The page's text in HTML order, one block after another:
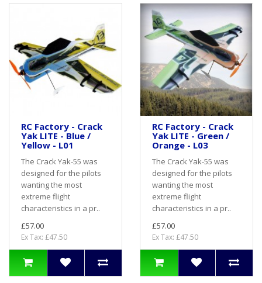
RC Factory - Crack
Yak LITE - Blue /
Yellow - L01
The Crack Yak-55 was
designed for the pilots
wanting the most
extreme flight
characteristics in a pr..
£57.00
Ex Tax: £47.50
RC Factory - Crack
Yak LITE - Green /
Orange - L03
The Crack Yak-55 was
designed for the pilots
wanting the most
extreme flight
characteristics in a pr..
£57.00
Ex Tax: £47.50